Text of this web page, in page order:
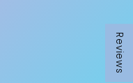
Reviews
Reviews